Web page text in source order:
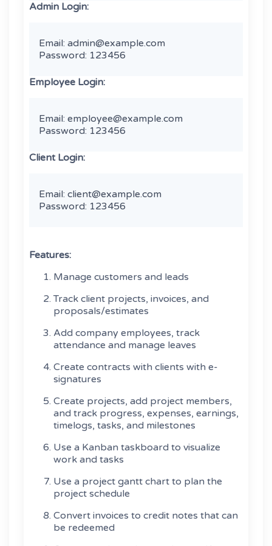
Admin Login:
Email: admin@example.com
Password: 123456
Employee Login:
Email: employee@example.com
Password: 123456
Client Login:
Email: client@example.com
Password: 123456
Features:
Manage customers and leads
Track client projects, invoices, and
proposals/estimates
Add company employees, track
attendance and manage leaves
Create contracts with clients with e-
signatures
Create projects, add project members,
and track progress, expenses, earnings,
timelogs, tasks, and milestones
Use a Kanban taskboard to visualize
work and tasks
Use a project gantt chart to plan the
project schedule
Convert invoices to credit notes that can
be redeemed